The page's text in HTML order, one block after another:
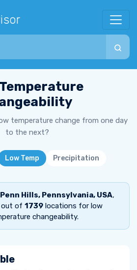
temperature change from one day
to the next?
Low Temp Precipitation
Penn Hills, Pennsylvania, USA,
out of 1739 locations for low
changeability.